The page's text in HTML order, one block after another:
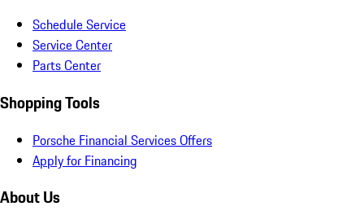
Schedule Service
Service Center
Parts Center
Shopping Tools
Porsche Financial Services Offers
Apply for Financing
About Us